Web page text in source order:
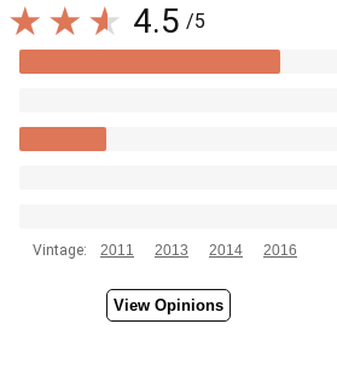
4.5 /5
Vintage:
2011 2013 2014 2016
View Opinions